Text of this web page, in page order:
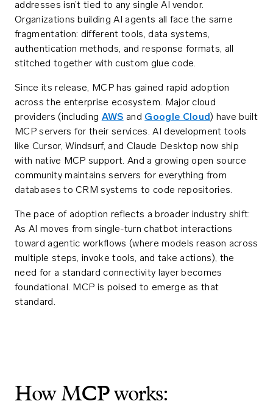
addresses isn’t tied to any single AI vendor.
Organizations building AI agents all face the same
fragmentation: different tools, data systems,
authentication methods, and response formats, all
stitched together with custom glue code.
Since its release, MCP has gained rapid adoption
across the enterprise ecosystem. Major cloud
providers (including AWS and Google Cloud) have built
MCP servers for their services. AI development tools
like Cursor, Windsurf, and Claude Desktop now ship
with native MCP support. And a growing open source
community maintains servers for everything from
databases to CRM systems to code repositories.
The pace of adoption reflects a broader industry shift:
As AI moves from single-turn chatbot interactions
toward agentic workflows (where models reason across
multiple steps, invoke tools, and take actions), the
need for a standard connectivity layer becomes
foundational. MCP is poised to emerge as that
standard.
How MCP works: